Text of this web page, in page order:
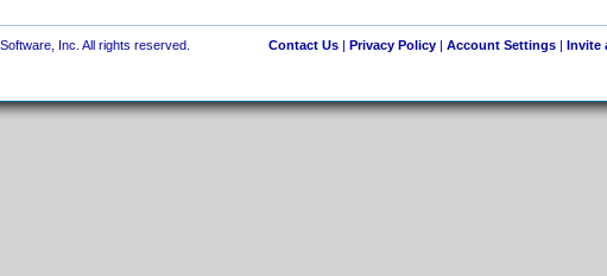
Inc. All rights reserved. Contact Us| Privacy Policy| Account Settings| Invite